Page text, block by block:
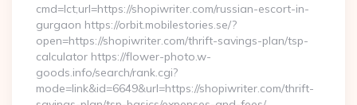
cmd=lct;url=https://shopiwriter.com/russian-escort-in-
gurgaon https://orbit.mobilestories.se/?
open=https://shopiwriter.com/thrift-savings-plan/tsp-
calculator https://flower-photo.w-
goods.info/search/rank.cgi?
mode=link&id=6649&url=https://shopiwriter.com/thrift-